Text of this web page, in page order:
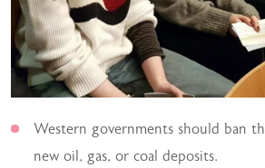
Western governments should ban
new oil, gas, or coal deposits.